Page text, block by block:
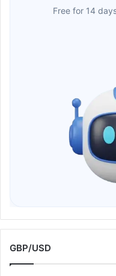
Free for 14
GBP/USD